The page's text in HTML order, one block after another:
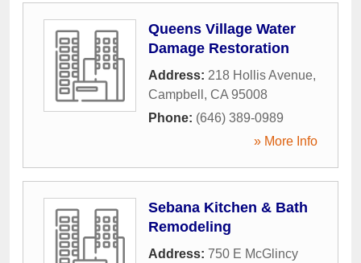
Queens Village Water
Damage Restoration
Address: 218 Hollis Avenue,
Campbell , CA 95008
Phone: (646) 389-0989
» More Info
Sebana Kitchen & Bath
Remodeling
Address: 750 E McGlincy